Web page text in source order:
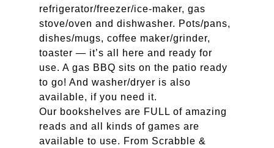
refrigerator/freezer/ice-maker, gas
stove/oven and dishwasher. Pots/pans,
dishes/mugs, coffee maker/grinder,
toaster — it’s all here and ready for
use. A gas BBQ sits on the patio ready
to go! And washer/dryer is also
available, if you need it.
Our bookshelves are FULL of amazing
reads and all kinds of games are
available to use. From Scrabble &